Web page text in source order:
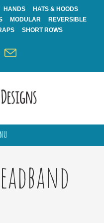
HANDS
HATS & HOODS
MODULAR
REVERSIBLE
SHORT ROWS